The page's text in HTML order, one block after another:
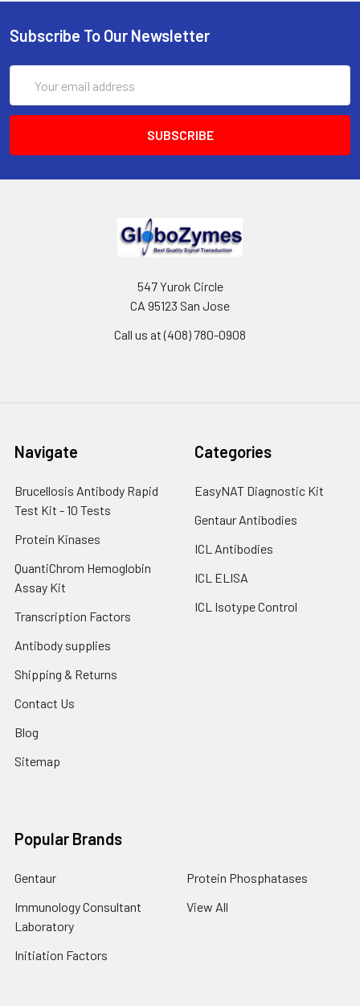
Subscribe To Our Newsletter
Address
547 Yurok Circle
CA 95123 San Jose
Call us at (408) 780-0908
Navigate
Brucellosis Antibody Rapid
Test Kit - 10 Tests
Protein Kinases
QuantiChrom Hemoglobin
Assay Kit
Transcription Factors
Antibody supplies
Shipping & Returns
Contact Us
Blog
Sitemap
Categories
EasyNAT Diagnostic Kit
Gentaur Antibodies
ICL Antibodies
ICL ELISA
ICL Isotype Control
Popular Brands
Gentaur
Immunology Consultant
Laboratory
Initiation Factors
Protein Phosphatases
View All